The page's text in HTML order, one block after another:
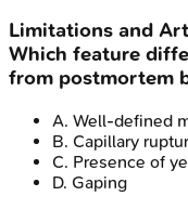
Limitations and
Which feature
from postmortem
A. Well-defined
B. Capillary
C. Presence of
D. Gaping